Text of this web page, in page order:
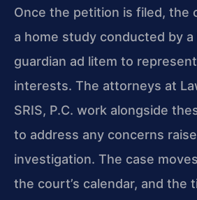
Once the petition is filed, the
a home study conducted by a
guardian ad litem to represent
interests. The attorneys at
SRIS, P.C. work alongside
to address any concerns
investigation. The case
the court’s calendar, and the